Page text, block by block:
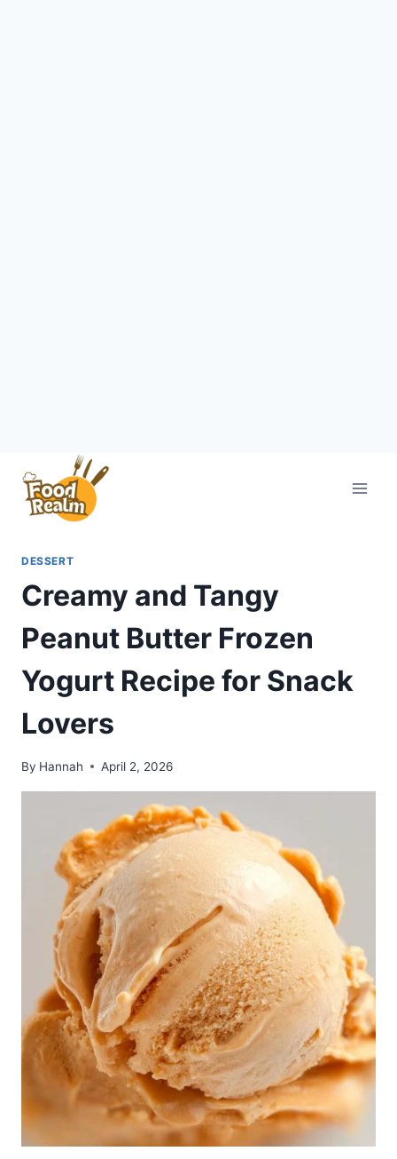
content
DESSERT
Creamy and Tangy
Peanut Butter Frozen
Yogurt Recipe for Snack
Lovers
By Hannah April 2, 2026